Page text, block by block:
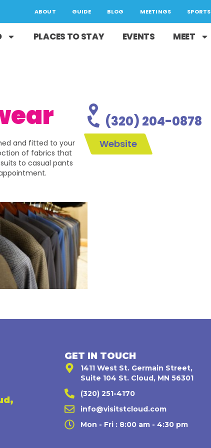
ABOUT GUIDE BLOG MEETINGS SPORTS
PLACES TO STAY EVENTS MEET
and fitted to your
of fabrics that
to casual pants
(320) 204-0878
Website
GET IN TOUCH
1411 West St. Germain Street,
Suite 104 St. Cloud, MN 56301
(320) 251-4170
info@visitstcloud.com
Mon - Fri : 8:00 am - 4:30 pm